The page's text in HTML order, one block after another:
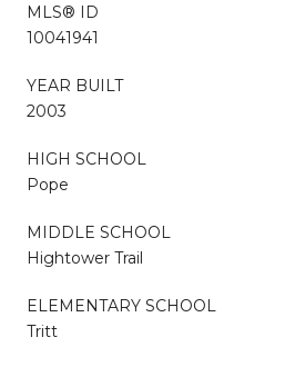
MLS® ID
10041941
YEAR BUILT
2003
HIGH SCHOOL
Pope
MIDDLE SCHOOL
Hightower Trail
ELEMENTARY SCHOOL
Tritt